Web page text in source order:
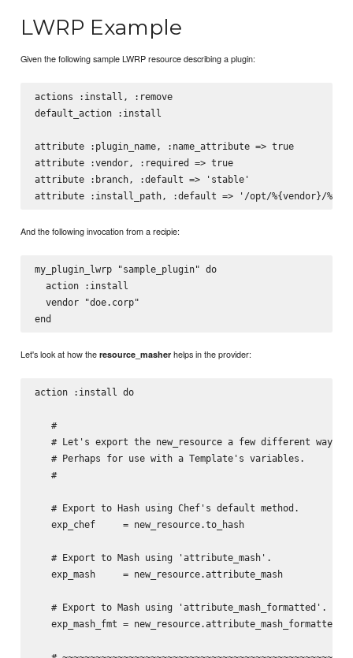
LWRP Example
Given the following sample LWRP resource describing a plugin:
actions :install, :remove
default_action :install
attribute :plugin_name, :name_attribute => true
attribute :vendor, :required => true
attribute :branch, :default => 'stable'
And the following invocation from a recipie:
my_plugin_lwrp "sample_plugin" do
  action :install
  vendor "doe.corp"
Let's look at how theresource_masher helps in the provider:
action :install do
   #
   # Let's export the new_resource a few different ways.
   # Perhaps for use with a Template's variables.
   #
   # Export to Hash using Chef's default method.
   exp_chef     = new_resource.to_hash
   # Export to Mash using 'attribute_mash'.
   exp_mash     = new_resource.attribute_mash
   # Export to Mash using 'attribute_mash_formatted'.
   exp_mash_fmt = new_resource.attribute_mash_formatted